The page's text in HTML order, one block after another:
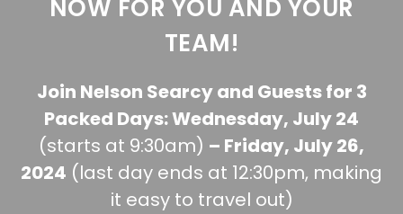
NOW FOR YOU AND YOUR
TEAM!
Join Nelson Searcy and Guests for 3
Packed Days: Wednesday, July 24
(starts at 9:30am) – Friday, July 26,
2024 (last day ends at 12:30pm, making
it easy to travel out)